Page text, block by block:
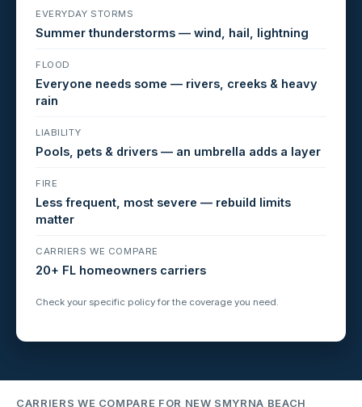
EVERYDAY STORMS
Summer thunderstorms — wind, hail, lightning
FLOOD
Everyone needs some — rivers, creeks & heavy
rain
LIABILITY
Pools, pets & drivers — an umbrella adds a layer
FIRE
Less frequent, most severe — rebuild limits
matter
CARRIERS WE COMPARE
20+ FL homeowners carriers
Check your specific policy for the coverage you need.
CARRIERS WE COMPARE FOR NEW SMYRNA BEACH